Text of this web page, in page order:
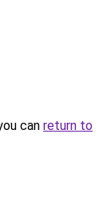
can return to